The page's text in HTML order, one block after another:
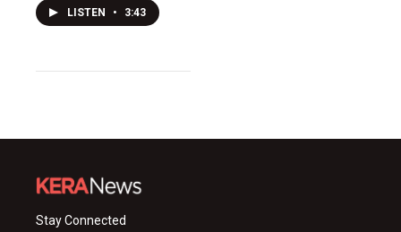
LISTEN • 3:43
Stay Connected